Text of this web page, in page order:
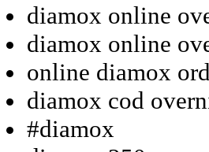
diamox online
diamox online
online diamox
diamox cod
#diamox